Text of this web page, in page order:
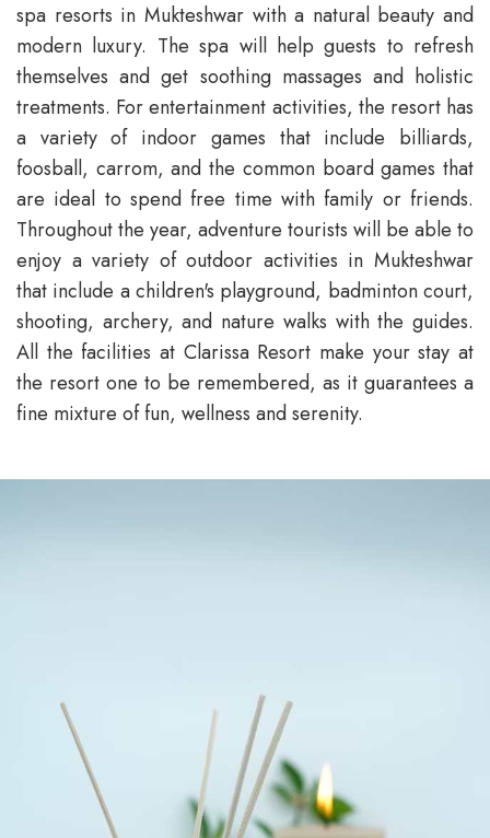
spa resorts in Mukteshwar with a natural beauty and
modern luxury. The spa will help guests to refresh
themselves and get soothing massages and holistic
treatments. For entertainment activities, the resort has
a variety of indoor games that include billiards,
foosball, carrom, and the common board games that
are ideal to spend free time with family or friends.
Throughout the year, adventure tourists will be able to
enjoy a variety of outdoor activities in Mukteshwar
that include a children's playground, badminton court,
shooting, archery, and nature walks with the guides.
All the facilities at Clarissa Resort make your stay at
the resort one to be remembered, as it guarantees a
fine mixture of fun, wellness and serenity.